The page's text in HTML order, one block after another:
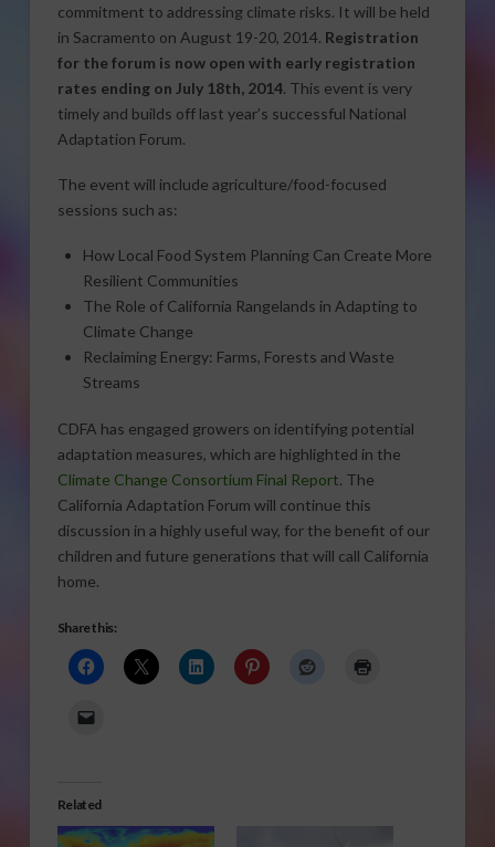
commitment to addressing climate risks. It will be held
in Sacramento on August 19-20, 2014. Registration
for the forum is now open with early registration
rates ending on July 18th, 2014. This event is very
timely and builds off last year’s successful National
Adaptation Forum.
The event will include agriculture/food-focused
sessions such as:
How Local Food System Planning Can Create More
Resilient Communities
The Role of California Rangelands in Adapting to
Climate Change
Reclaiming Energy: Farms, Forests and Waste
Streams
CDFA has engaged growers on identifying potential
adaptation measures, which are highlighted in the
Climate Change Consortium Final Report. The
California Adaptation Forum will continue this
discussion in a highly useful way, for the benefit of our
children and future generations that will call California
home.
Share this:
Related